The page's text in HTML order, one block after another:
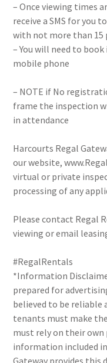
– Once viewing times
receive a SMS for you
with not more than 15
– You will need to
mobile phone
– NOTE if No
frame the inspection
in attendance
Harcourts Regal
our website,
virtual or private
processing of any
Please contact Regal
viewing or email
#RegalRentals
*Information
prepared for
believed to be reliable
tenants must make
must rely on their
information included
Gateway provides this